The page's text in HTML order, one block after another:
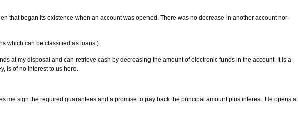
that began its existence when an account was opened. There was no decrease in another account nor
which can be classified as loans.)
at my disposal and can retrieve cash by decreasing the amount of electronic funds in the account. It is a
is of no interest to us here.
me sign the required guarantees and a promise to pay back the principal amount plus interest. He opens a